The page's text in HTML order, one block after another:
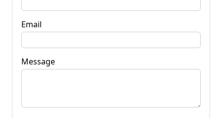
Email
Message